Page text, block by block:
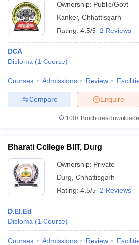
Ownership: Public/Govt
Kanker, Chhattisgarh
Rating: 4.5/5 2 Reviews
DCA
Diploma (1 Course)
Courses Admissions Review
Enquire
Compare
100+ Brochures
Bharati College BIIT, Durg
Ownership: Private
Durg Chhattisgarh
Rating: 4.5/5 2 Reviews
D.El.Ed
Diploma (1 Course)
Courses Admissions Review